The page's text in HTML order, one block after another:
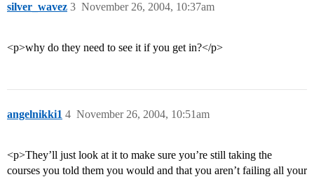
silver_wavez November 26, 2004, 10:37am
3
<p>why do they need to see it if you get in?</p>
angelnikki1 November 26, 2004, 10:51am
4
<p>They’ll just look at it to make sure you’re still taking the
courses you told them you would and that you aren’t failing all your